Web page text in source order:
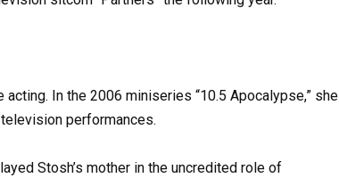
In the 2006 miniseries “10.5 Apocalypse,” she
performances.
Stosh’s mother in the uncredited role of